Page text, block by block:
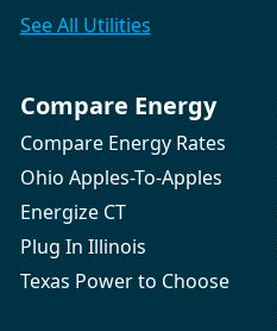
See All Utilities
Compare Energy
Compare Energy Rates
Ohio Apples-To-Apples
Energize CT
Plug In Illinois
Texas Power to Choose